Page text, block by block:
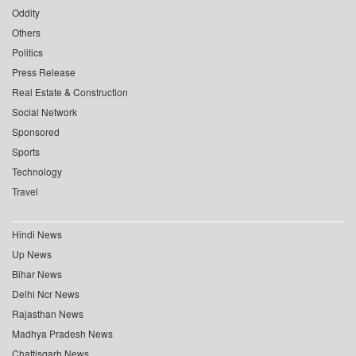
Oddity
Others
Politics
Press Release
Real Estate & Construction
Social Network
Sponsored
Sports
Technology
Travel
Hindi News
Up News
Bihar News
Delhi Ncr News
Rajasthan News
Madhya Pradesh News
Chattisgarh News